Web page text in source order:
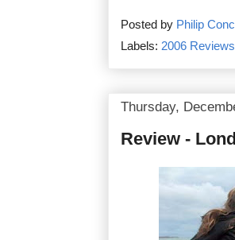
Posted by Philip
Labels: 2006 Reviews
Thursday,
Review -